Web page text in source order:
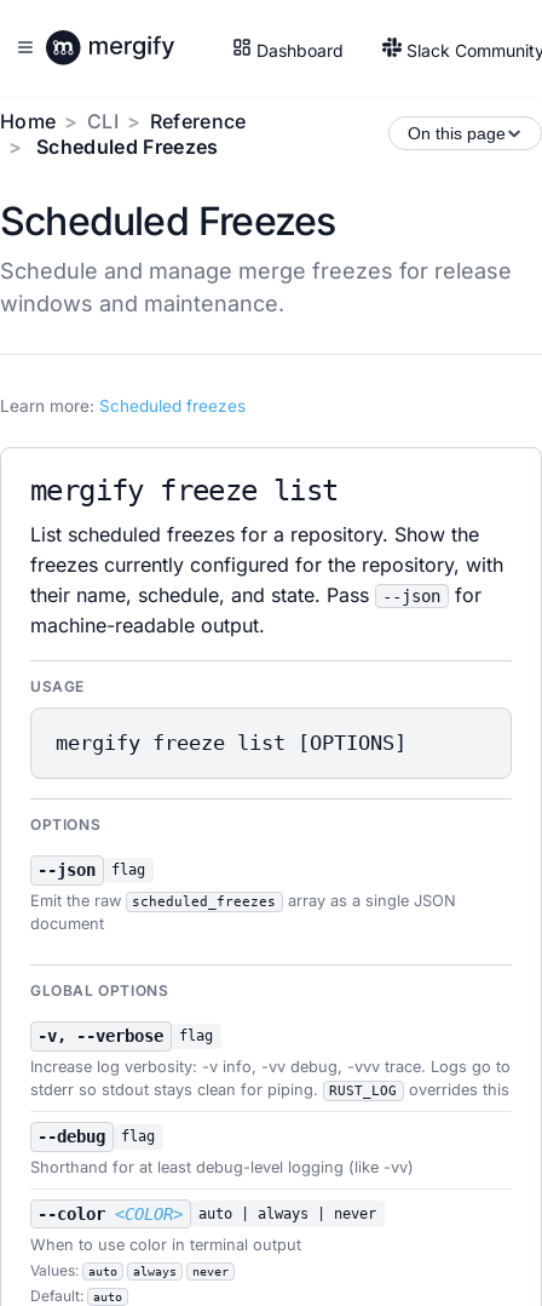
Dashboard Slack
Home CLI
Reference
Scheduled Freezes
On this page
Scheduled Freezes
Schedule and manage merge freezes for release
windows and maintenance.
Learn more: Scheduled freezes
mergify freeze list
List scheduled freezes for a repository. Show the
freezes currently configured for the repository, with
their name, schedule, and state. Pass
--json
for
machine-readable output.
USAGE
mergify freeze list [OPTIONS]
OPTIONS
--json flag
Emit the raw scheduled_freezes
array as a single JSON
document
GLOBAL OPTIONS
-v, --verbose flag
Increase log verbosity: -v info, -vv debug, -vvv trace. Logs go to
stderr so stdout stays clean for piping.
RUST_LOG overrides this
--debug flag
Shorthand for at least debug-level logging (like -vv)
--color<COLOR> auto | always | never
When to use color in terminal output
Values:
auto always never
Default: auto